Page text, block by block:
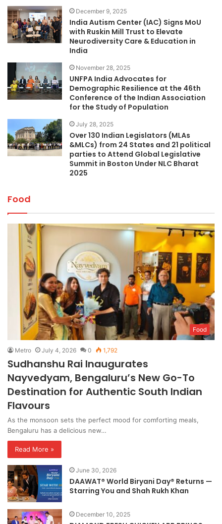
December 9, 2025
India Autism Center (IAC) Signs MoU
with Ruskin Mill Trust to Elevate
Neurodiversity Care & Education in
India
November 28, 2025
UNFPA India Advocates for
Demographic Resilience at the 46th
Conference of the Indian Association
for the Study of Population
July 28, 2025
Over 130 Indian Legislators (MLAs
&MLCs) from 24 States and 21 political
parties to Attend Global Legislative
Summit in Boston Under NLC Bharat
2025
Food
Food
Metro July 4, 2026 0 1,792
Sudhanshu Rai Inaugurates
Nayvedyam, Bengaluru’s New Go-To
Destination for Authentic South Indian
Flavours
As the monsoon sets the perfect mood for comforting meals,
Bengaluru has a delicious new…
Read More »
June 30, 2026
DAAWAT® World Biryani Day® Returns —
Starring You and Shah Rukh Khan
December 10, 2025